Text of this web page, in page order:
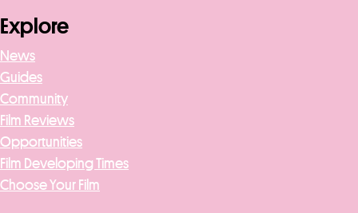
Explore
News
Guides
Community
Film Reviews
Opportunities
Film Developing Times
Choose Your Film